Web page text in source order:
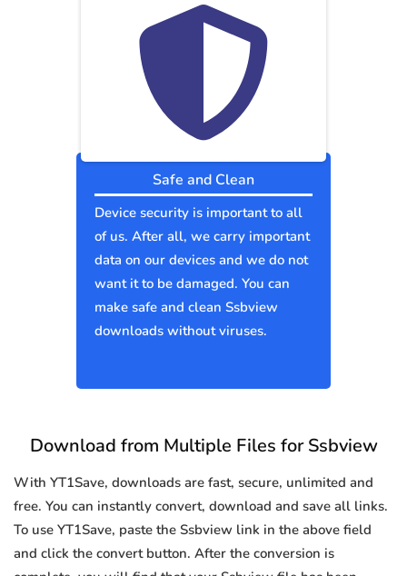
Safe and Clean
Device security is important to all
of us. After all, we carry important
data on our devices and we do not
want it to be damaged. You can
make safe and clean Ssbview
downloads without viruses.
Download from Multiple Files for Ssbview
With YT1Save, downloads are fast, secure, unlimited and
free. You can instantly convert, download and save all links.
To use YT1Save, paste the Ssbview link in the above field
and click the convert button. After the conversion is